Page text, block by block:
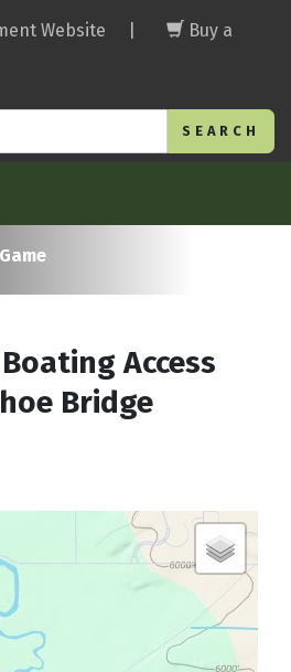
Website Buy a
Access
Bridge